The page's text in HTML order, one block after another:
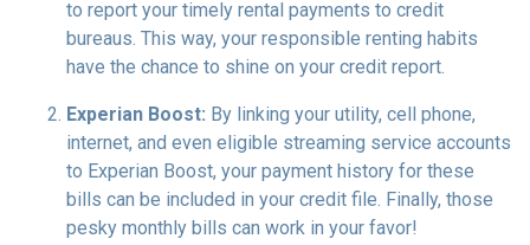
to report your timely rental payments to credit
bureaus. This way, your responsible renting habits
have the chance to shine on your credit report.
Experian Boost: By linking your utility, cell phone,
internet, and even eligible streaming service accounts
to Experian Boost, your payment history for these
bills can be included in your credit file. Finally, those
pesky monthly bills can work in your favor!